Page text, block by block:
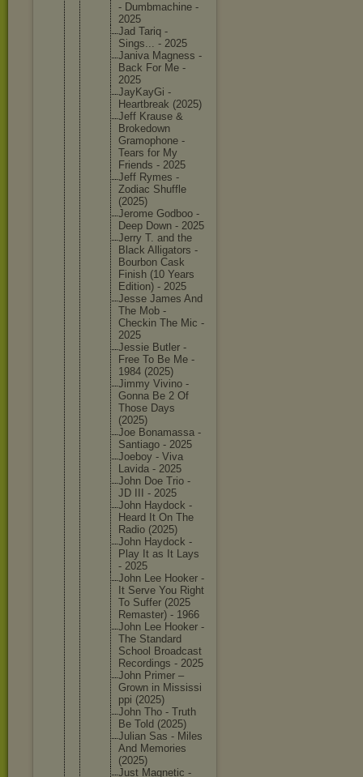
- Dumbmachine -
2025
Jad Tariq -
Sings... - 2025
Janiva Magness -
Back For Me -
2025
JayKayGi -
Heartbreak (2025)
Jeff Krause &
Brokedown
Gramophone -
Tears for My
Friends - 2025
Jeff Rymes -
Zodiac Shuffle
(2025)
Jerome Godboo -
Deep Down - 2025
Jerry T. and the
Black Alligators -
Bourbon Cask
Finish (10 Years
Edition) - 2025
Jesse James And
The Mob -
Checkin The Mic -
2025
Jessie Butler -
Free To Be Me -
1984 (2025)
Jimmy Vivino -
Gonna Be 2 Of
Those Days
(2025)
Joe Bonamassa -
Santiago - 2025
Joeboy - Viva
Lavida - 2025
John Doe Trio -
JD III - 2025
John Haydock -
Heard It On The
Radio (2025)
John Haydock -
Play It as It Lays
- 2025
John Lee Hooker -
It Serve You Right
To Suffer (2025
Remaster) - 1966
John Lee Hooker -
The Standard
School Broadcast
Recordings - 2025
John Primer –
Grown in Mississi
ppi (2025)
John Tho - Truth
Be Told (2025)
Julian Sas - Miles
And Memories
(2025)
Just Magnetic -